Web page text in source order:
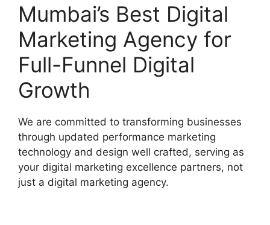
Mumbai’s Best Digital
Marketing Agency for
Full-Funnel Digital
Growth
We are committed to transforming businesses
through updated performance marketing
technology and design well crafted, serving as
your digital marketing excellence partners, not
just a digital marketing agency.